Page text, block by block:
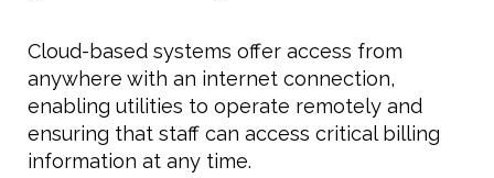
Cloud-based systems offer access from
anywhere with an internet connection,
enabling utilities to operate remotely and
ensuring that staff can access critical billing
information at any time.